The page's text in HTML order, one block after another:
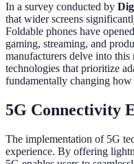
In a survey conducted by
that wider screens
Foldable phones have
gaming, streaming, and
manufacturers delve into
technologies that prioritize
fundamentally changing how
5G Connectivity
The implementation of 5G
experience. By offering